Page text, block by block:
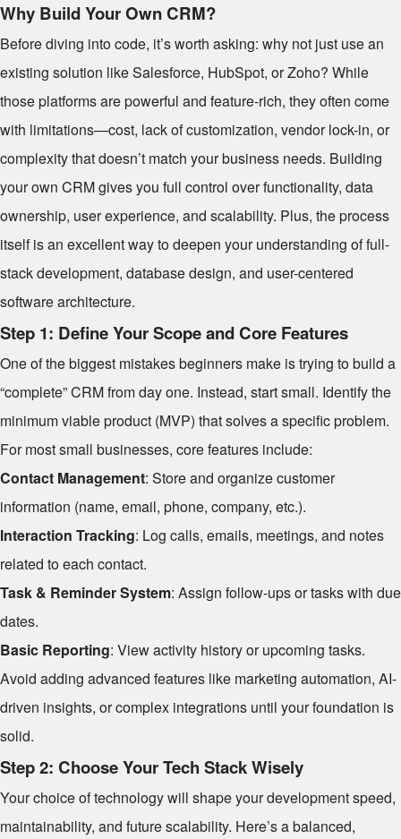
Why Build Your Own CRM?
Before diving into code, it’s worth asking: why not just use an
existing solution like Salesforce, HubSpot, or Zoho? While
those platforms are powerful and feature-rich, they often come
with limitations—cost, lack of customization, vendor lock-in, or
complexity that doesn’t match your business needs. Building
your own CRM gives you full control over functionality, data
ownership, user experience, and scalability. Plus, the process
itself is an excellent way to deepen your understanding of full-
stack development, database design, and user-centered
software architecture.
Step 1: Define Your Scope and Core Features
One of the biggest mistakes beginners make is trying to build a
“complete” CRM from day one. Instead, start small. Identify the
minimum viable product (MVP) that solves a specific problem.
For most small businesses, core features include:
Contact Management: Store and organize customer
information (name, email, phone, company, etc.).
Interaction Tracking: Log calls, emails, meetings, and notes
related to each contact.
Task & Reminder System: Assign follow-ups or tasks with due
dates.
Basic Reporting: View activity history or upcoming tasks.
Avoid adding advanced features like marketing automation, AI-
driven insights, or complex integrations until your foundation is
solid.
Step 2: Choose Your Tech Stack Wisely
Your choice of technology will shape your development speed,
maintainability, and future scalability. Here’s a balanced,